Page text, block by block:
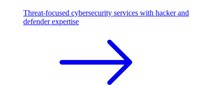
Threat-focused cybersecurity services with hacker and
defender expertise